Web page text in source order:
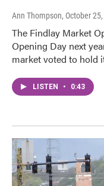
Ann Thompson, October
The Findlay Market
Opening Day next
market voted to hold
LISTEN • 0:43